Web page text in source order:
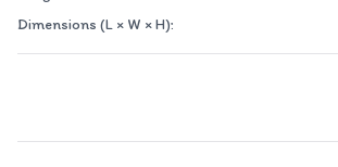
Dimensions (L × W × H):